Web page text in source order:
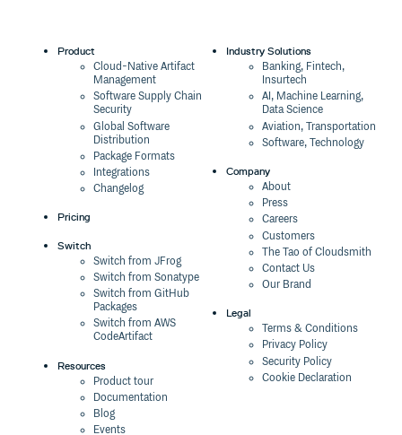
Product
Cloud-Native Artifact
Management
Software Supply Chain
Security
Global Software
Distribution
Package Formats
Integrations
Changelog
Pricing
Switch
Switch from JFrog
Switch from Sonatype
Switch from GitHub
Packages
Switch from AWS
CodeArtifact
Resources
Product tour
Documentation
Blog
Events
Industry Solutions
Banking, Fintech,
Insurtech
AI, Machine Learning,
Data Science
Aviation, Transportation
Software, Technology
Company
About
Press
Careers
Customers
The Tao of Cloudsmith
Contact Us
Our Brand
Legal
Terms & Conditions
Privacy Policy
Security Policy
Cookie Declaration